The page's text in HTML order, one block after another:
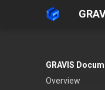
GRAVIS
Overview